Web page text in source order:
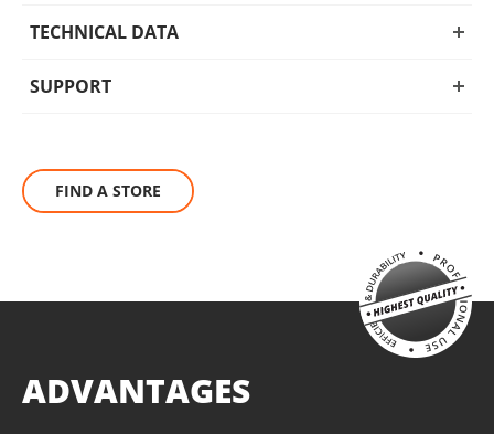
enthusiasts.
TECHNICAL DATA
SUPPORT
FIND A STORE
ADVANTAGES